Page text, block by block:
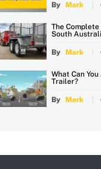
By Mark
The Complete
South
By Mark
What Can
Trailer?
By Mark